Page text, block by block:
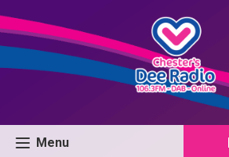
Menu